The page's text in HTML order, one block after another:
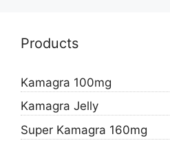
Products
Kamagra 100mg
Kamagra Jelly
Super Kamagra 160mg